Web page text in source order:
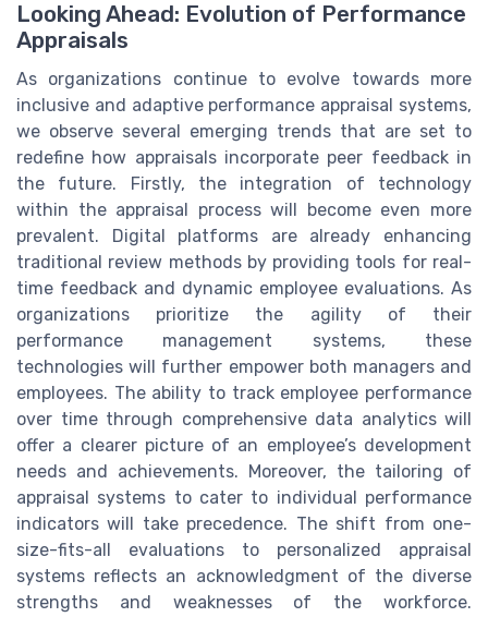
Looking Ahead: Evolution of Performance
Appraisals
As organizations continue to evolve towards more
inclusive and adaptive performance appraisal systems,
we observe several emerging trends that are set to
redefine how appraisals incorporate peer feedback in
the future. Firstly, the integration of technology
within the appraisal process will become even more
prevalent. Digital platforms are already enhancing
traditional review methods by providing tools for real-
time feedback and dynamic employee evaluations. As
organizations prioritize the agility of their
performance management systems, these
technologies will further empower both managers and
employees. The ability to track employee performance
over time through comprehensive data analytics will
offer a clearer picture of an employee’s development
needs and achievements. Moreover, the tailoring of
appraisal systems to cater to individual performance
indicators will take precedence. The shift from one-
size-fits-all evaluations to personalized appraisal
systems reflects an acknowledgment of the diverse
strengths and weaknesses of the workforce.